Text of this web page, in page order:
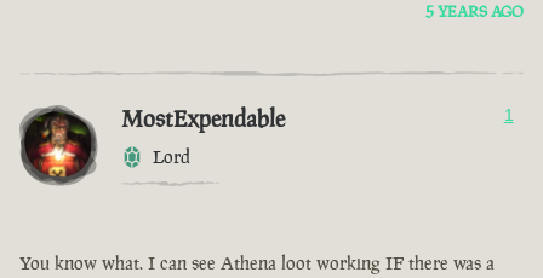
5 YEARS AGO
MostExpendable
Lord
1
You know what. I can see Athena loot working IF there was a